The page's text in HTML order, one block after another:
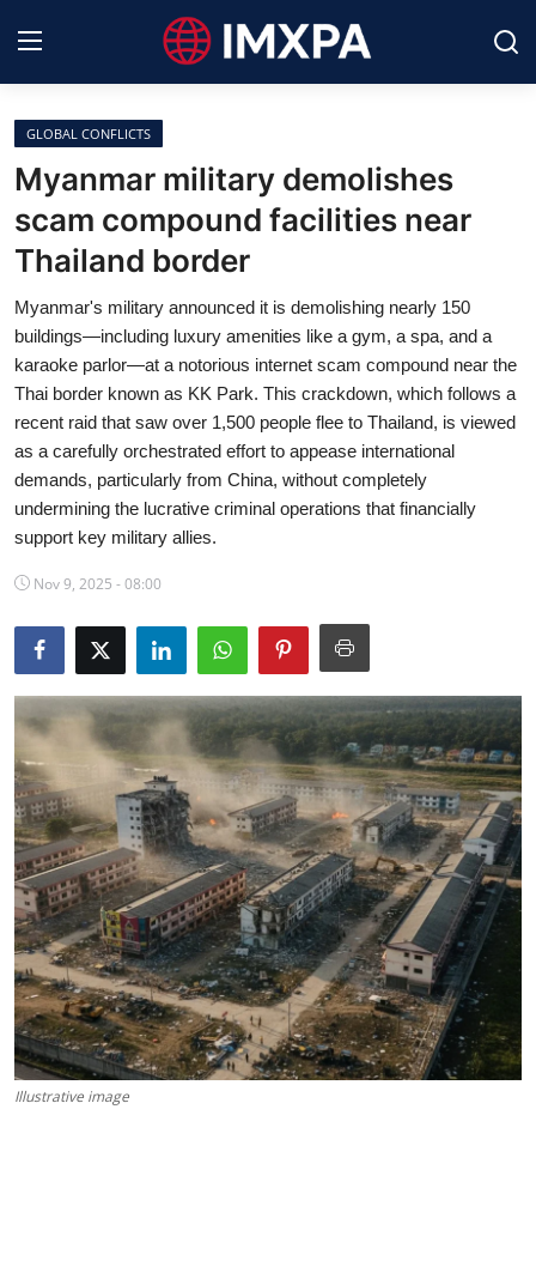
International News
Technology
Society & Culture
Global Economy
Sports
Entertainment
Lifestyle
Opinion & Analysis
Business & Entrepreneurship
Environment & Nature
Technology & Culture
Education
GLOBAL CONFLICTS
Myanmar military demolishes
scam compound facilities near
Thailand border
Myanmar's military announced it is demolishing nearly 150
buildings—including luxury amenities like a gym, a spa, and a
karaoke parlor—at a notorious internet scam compound near the
Thai border known as KK Park. This crackdown, which follows a
recent raid that saw over 1,500 people flee to Thailand, is viewed
as a carefully orchestrated effort to appease international
demands, particularly from China, without completely
undermining the lucrative criminal operations that financially
support key military allies.
Nov 9, 2025 - 08:00
Illustrative image